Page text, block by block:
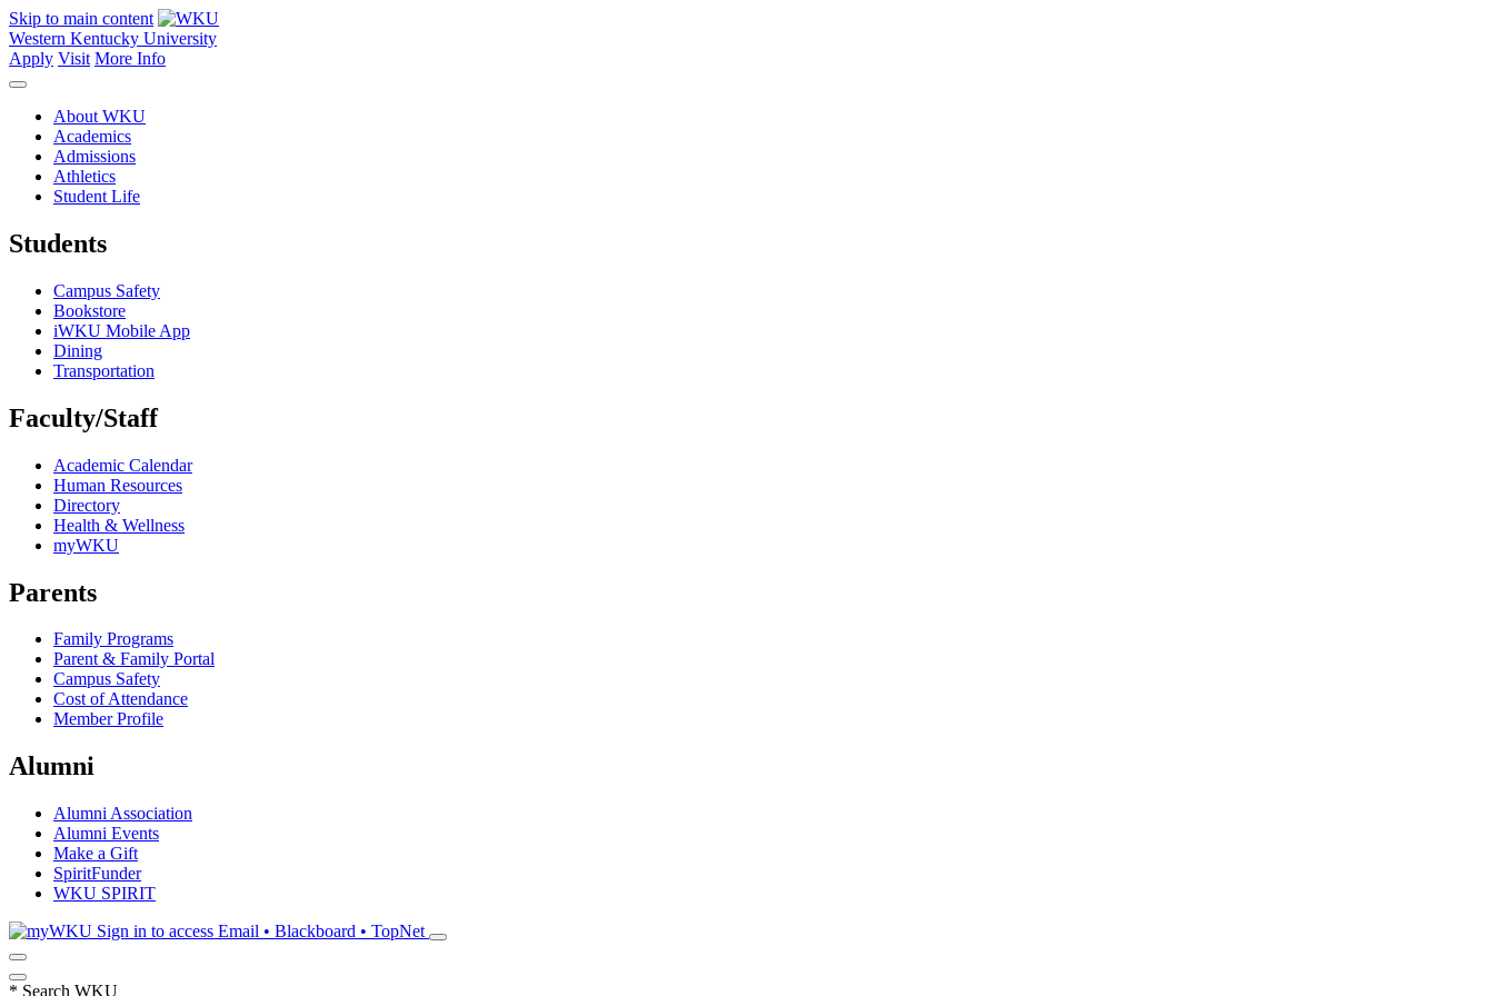
Skip to main content
Western Kentucky University
Apply Visit More Info
About WKU
Academics
Admissions
Athletics
Student Life
Students
Campus Safety
Bookstore
iWKU Mobile App
Dining
Transportation
Faculty/Staff
Academic Calendar
Human Resources
Directory
Health & Wellness
myWKU
Parents
Family Programs
Parent & Family Portal
Campus Safety
Cost of Attendance
Member Profile
Alumni
Alumni Association
Alumni Events
Make a Gift
SpiritFunder
WKU SPIRIT
Sign in to access Email • Blackboard • TopNet
* Search WKU